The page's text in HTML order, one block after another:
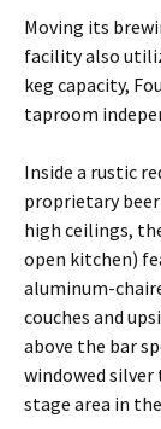
Moving its
facility also
keg capacity,
taproom
Inside a rustic
proprietary
high ceilings,
open kitchen)
aluminum-
couches and
above the bar
windowed silver
stage area in